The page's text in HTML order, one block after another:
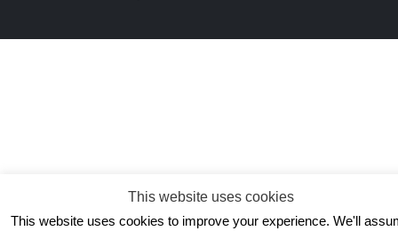
This website uses cookies
This website uses cookies to improve your experience. We'll